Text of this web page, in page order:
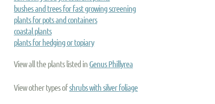
bushes and trees for fast growing screening
plants for pots and containers
coastal plants
plants for hedging or topiary
View all the plants listed in Genus Phillyrea
View other types ofshrubs with silver foliage